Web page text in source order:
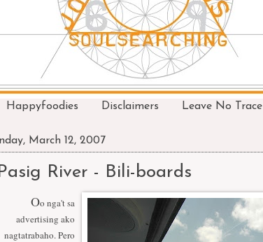
Happyfoodies Disclaimers Leave No Trace
March 12, 2007
River - Bili-boards
Oo nga't sa
advertising ako
nagtatrabaho. Pero